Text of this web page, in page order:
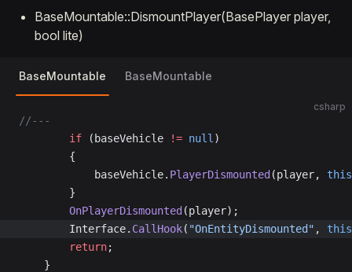
BaseMountable::DismountPlayer(BasePlayer player,
bool lite)
BaseMountable BaseMountable
csharp
//---
		if
(baseVehicle != null )
		{
			baseVehicle.
PlayerDismounted (player, this
		}
		OnPlayerDismounted
(player);
		Interface.
CallHook( "OnEntityDismounted" , this
		return
;
	}